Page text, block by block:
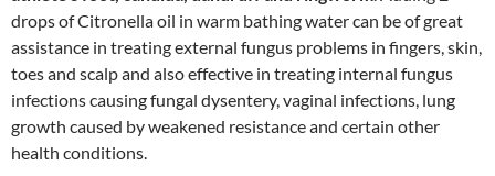
drops of Citronella oil in warm bathing water can be of great
assistance in treating external fungus problems in fingers, skin,
toes and scalp and also effective in treating internal fungus
infections causing fungal dysentery, vaginal infections, lung
growth caused by weakened resistance and certain other
health conditions.